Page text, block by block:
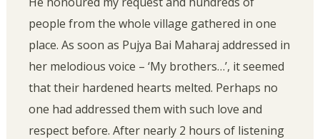
people from the whole village gathered in one
place. As soon as Pujya Bai Maharaj addressed in
her melodious voice – ‘My brothers…’, it seemed
that their hardened hearts melted. Perhaps no
one had addressed them with such love and
respect before. After nearly 2 hours of listening